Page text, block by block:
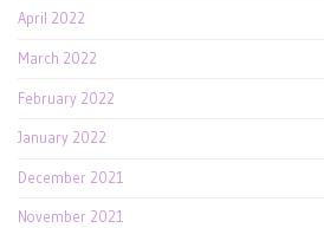
April 2022
March 2022
February 2022
January 2022
December 2021
November 2021